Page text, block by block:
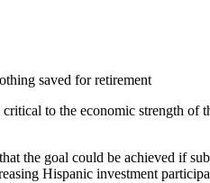
saved for retirement
to the economic strength of
the goal could be achieved if
Hispanic investment